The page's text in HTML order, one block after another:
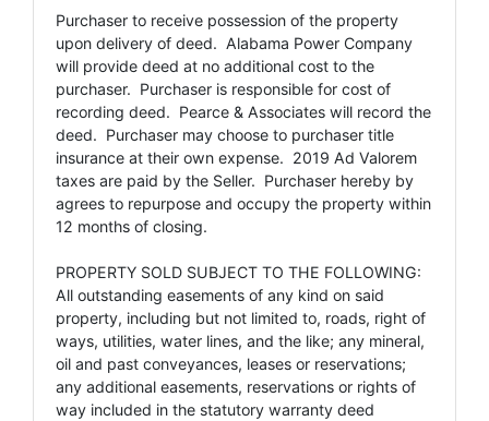
Purchaser to receive possession of the property
upon delivery of deed. Alabama Power Company
will provide deed at no additional cost to the
purchaser. Purchaser is responsible for cost of
recording deed. Pearce & Associates will record the
deed. Purchaser may choose to purchaser title
insurance at their own expense. 2019 Ad Valorem
taxes are paid by the Seller. Purchaser hereby by
agrees to repurpose and occupy the property within
12 months of closing.
PROPERTY SOLD SUBJECT TO THE FOLLOWING:
All outstanding easements of any kind on said
property, including but not limited to, roads, right of
ways, utilities, water lines, and the like; any mineral,
oil and past conveyances, leases or reservations;
any additional easements, reservations or rights of
way included in the statutory warranty deed